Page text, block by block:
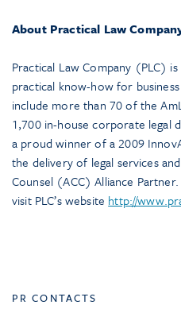
About Practical Law
Practical Law Company (PLC)
practical know-how for
include more than 70 of the
1,700 in-house corporate legal
a proud winner of a 2009
the delivery of legal services
Counsel (ACC) Alliance
visit PLC’s website http://
PR CONTACTS